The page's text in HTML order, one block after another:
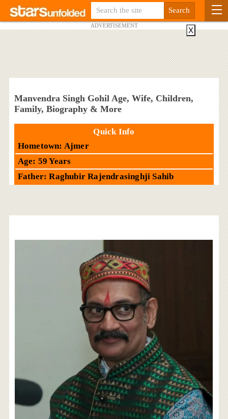
ADVERTISEMENT
Manvendra Singh Gohil Age, Wife, Children,
Family, Biography & More
Quick Info
Hometown: Ajmer
Age: 59 Years
Father: Raghubir Rajendrasinghji Sahib
X